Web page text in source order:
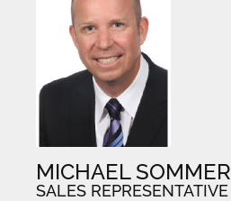
MICHAEL SOMMER
SALES REPRESENTATIVE